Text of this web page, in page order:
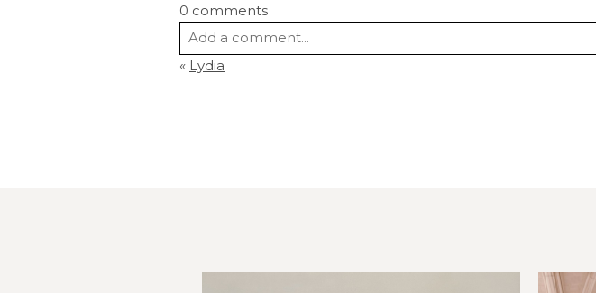
0 comments
Add a comment...
Your email is
« Lydia